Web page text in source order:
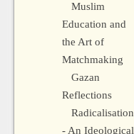
Muslim
Education and
the Art of
Matchmaking
Gazan
Reflections
Radicalisation
- An Ideological